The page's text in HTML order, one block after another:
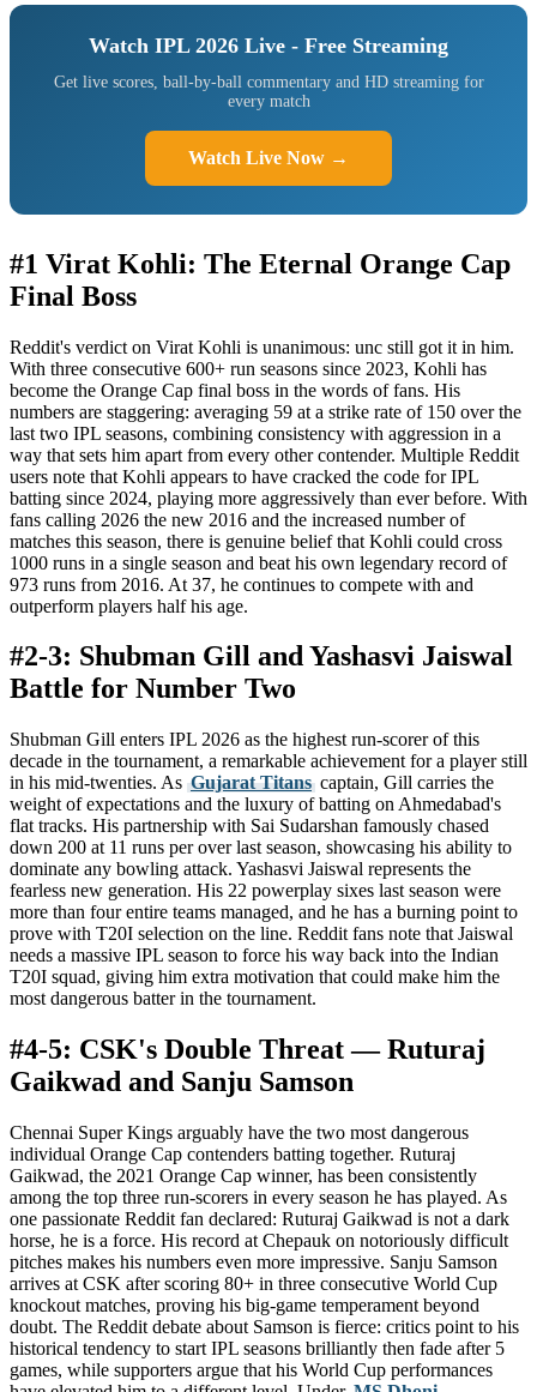
Watch IPL 2026 Live - Free Streaming
Get live scores, ball-by-ball commentary and HD streaming for
every match
Watch Live Now →
#1 Virat Kohli: The Eternal Orange Cap
Final Boss
Reddit's verdict on Virat Kohli is unanimous: unc still got it in him.
With three consecutive 600+ run seasons since 2023, Kohli has
become the Orange Cap final boss in the words of fans. His
numbers are staggering: averaging 59 at a strike rate of 150 over the
last two IPL seasons, combining consistency with aggression in a
way that sets him apart from every other contender. Multiple Reddit
users note that Kohli appears to have cracked the code for IPL
batting since 2024, playing more aggressively than ever before. With
fans calling 2026 the new 2016 and the increased number of
matches this season, there is genuine belief that Kohli could cross
1000 runs in a single season and beat his own legendary record of
973 runs from 2016. At 37, he continues to compete with and
outperform players half his age.
#2-3: Shubman Gill and Yashasvi Jaiswal
Battle for Number Two
Shubman Gill enters IPL 2026 as the highest run-scorer of this
decade in the tournament, a remarkable achievement for a player still
in his mid-twenties. As Gujarat Titans captain, Gill carries the
weight of expectations and the luxury of batting on Ahmedabad's
flat tracks. His partnership with Sai Sudarshan famously chased
down 200 at 11 runs per over last season, showcasing his ability to
dominate any bowling attack. Yashasvi Jaiswal represents the
fearless new generation. His 22 powerplay sixes last season were
more than four entire teams managed, and he has a burning point to
prove with T20I selection on the line. Reddit fans note that Jaiswal
needs a massive IPL season to force his way back into the Indian
T20I squad, giving him extra motivation that could make him the
most dangerous batter in the tournament.
#4-5: CSK's Double Threat — Ruturaj
Gaikwad and Sanju Samson
Chennai Super Kings arguably have the two most dangerous
individual Orange Cap contenders batting together. Ruturaj
Gaikwad, the 2021 Orange Cap winner, has been consistently
among the top three run-scorers in every season he has played. As
one passionate Reddit fan declared: Ruturaj Gaikwad is not a dark
horse, he is a force. His record at Chepauk on notoriously difficult
pitches makes his numbers even more impressive. Sanju Samson
arrives at CSK after scoring 80+ in three consecutive World Cup
knockout matches, proving his big-game temperament beyond
doubt. The Reddit debate about Samson is fierce: critics point to his
historical tendency to start IPL seasons brilliantly then fade after 5
games, while supporters argue that his World Cup performances